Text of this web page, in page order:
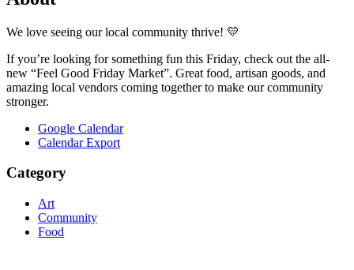
We love seeing our local community thrive! 💛
If you’re looking for something fun this Friday, check out the all-
new “Feel Good Friday Market”. Great food, artisan goods, and
amazing local vendors coming together to make our community
stronger.
Google Calendar
Calendar Export
Category
Art
Community
Food